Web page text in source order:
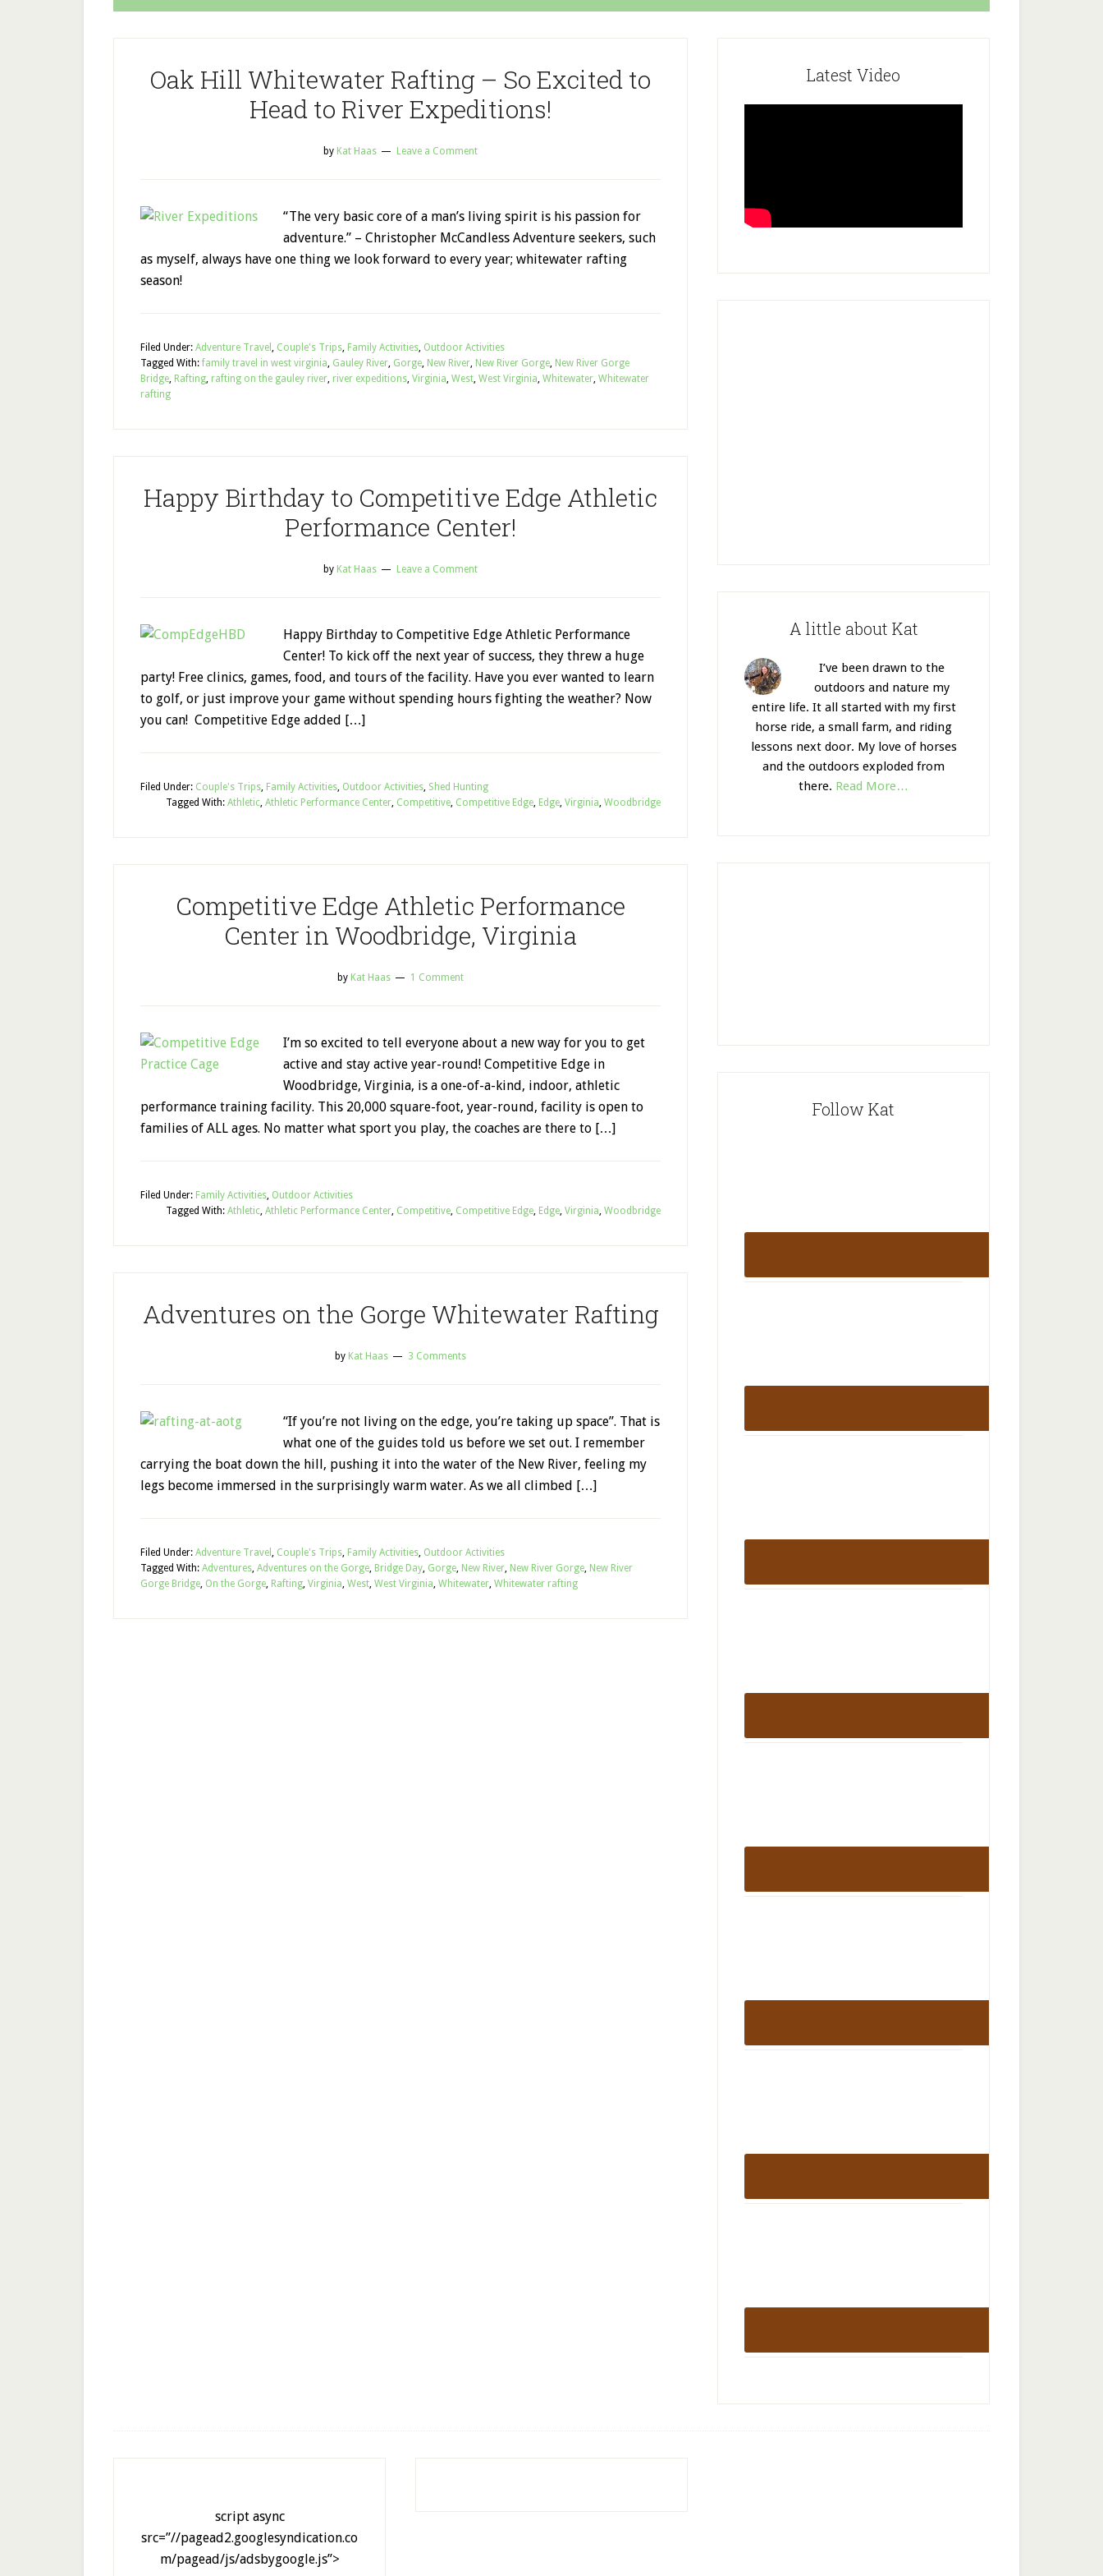
Oak Hill Whitewater Rafting – So Excited to
Head to River Expeditions!
by Kat Haas Leave a Comment
“The very basic core of a man’s living spirit is his passion for
adventure.” – Christopher McCandless Adventure seekers, such
as myself, always have one thing we look forward to every year; whitewater rafting
season!
Filed Under: Adventure Travel , Couple's Trips, Family Activities, Outdoor Activities
Tagged With: family travel in west virginia, Gauley River, Gorge, New River, New River Gorge, New River Gorge
Bridge, Rafting, rafting on the gauley river, river expeditions, Virginia, West, West Virginia, Whitewater, Whitewater
rafting
Happy Birthday to Competitive Edge Athletic
Performance Center!
by Kat Haas Leave a Comment
Happy Birthday to Competitive Edge Athletic Performance
Center! To kick off the next year of success, they threw a huge
party! Free clinics, games, food, and tours of the facility. Have you ever wanted to learn
to golf, or just improve your game without spending hours fighting the weather? Now
you can! Competitive Edge added […]
Filed Under: Couple's Trips, Family Activities, Outdoor Activities, Shed Hunting
Tagged With: Athletic, Athletic Performance Center, Competitive, Competitive Edge, Edge, Virginia, Woodbridge
Competitive Edge Athletic Performance
Center in Woodbridge, Virginia
by Kat Haas 1 Comment
I’m so excited to tell everyone about a new way for you to get
active and stay active year-round! Competitive Edge in
Woodbridge, Virginia, is a one-of-a-kind, indoor, athletic
performance training facility. This 20,000 square-foot, year-round, facility is open to
families of ALL ages. No matter what sport you play, the coaches are there to […]
Filed Under: Family Activities, Outdoor Activities
Tagged With: Athletic, Athletic Performance Center, Competitive, Competitive Edge, Edge, Virginia, Woodbridge
Adventures on the Gorge Whitewater Rafting
by Kat Haas 3 Comments
“If you’re not living on the edge, you’re taking up space”. That is
what one of the guides told us before we set out. I remember
carrying the boat down the hill, pushing it into the water of the New River, feeling my
legs become immersed in the surprisingly warm water. As we all climbed […]
Filed Under: Adventure Travel , Couple's Trips, Family Activities, Outdoor Activities
Tagged With: Adventures, Adventures on the Gorge, Bridge Day, Gorge, New River, New River Gorge, New River
Gorge Bridge, On the Gorge, Rafting, Virginia, West, West Virginia, Whitewater, Whitewater rafting
Latest Video
A little about Kat
I’ve been drawn to the
outdoors and nature my
entire life. It all started with my first
horse ride, a small farm, and riding
lessons next door. My love of horses
and the outdoors exploded from
there. Read More…
Follow Kat
script async
src=”//pagead2.googlesyndication.co
m/pagead/js/adsbygoogle.js”>